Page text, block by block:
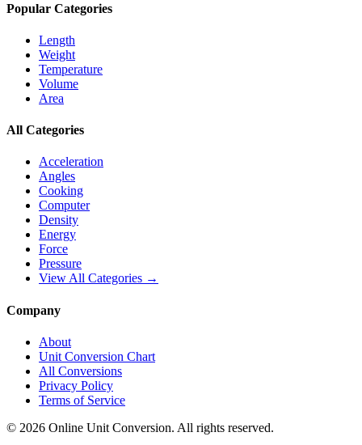
Popular Categories
Length
Weight
Temperature
Volume
Area
All Categories
Acceleration
Angles
Cooking
Computer
Density
Energy
Force
Pressure
View All Categories →
Company
About
Unit Conversion Chart
All Conversions
Privacy Policy
Terms of Service
© 2026 Online Unit Conversion. All rights reserved.